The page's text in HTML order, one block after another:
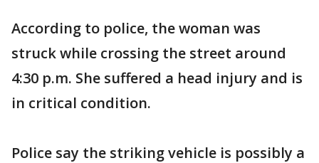
According to police, the woman was
struck while crossing the street around
4:30 p.m. She suffered a head injury and is
in critical condition.
Police say the striking vehicle is possibly a